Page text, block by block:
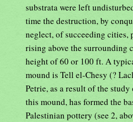
substrata were left
time the destruction, by
neglect, of succeeding cities,
rising above the surrounding
height of 60 or 100 ft. A
mound is Tell el-Chesy (?
Petrie, as a result of the
this mound, has formed the
Palestinian pottery (see 2,